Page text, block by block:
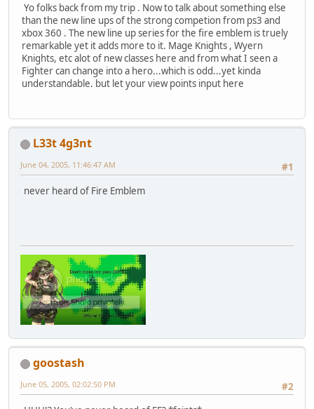
Yo folks back from my trip . Now to talk about something else
than the new line ups of the strong competion from ps3 and
xbox 360 . The new line up series for the fire emblem is truely
remarkable yet it adds more to it. Mage Knights , Wyern
Knights, etc alot of new classes here and from what I seen a
Fighter can change into a hero...which is odd...yet kinda
understandable. but let your view points input here
L33t 4g3nt
#1
June 04, 2005, 11:46:47 AM
never heard of Fire Emblem
goostash
#2
June 05, 2005, 02:02:50 PM